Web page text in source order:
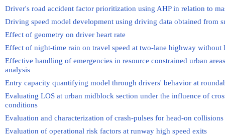
Driver's road accident factor prioritization using AHP in relation to
Driving speed model development using driving data obtained from
Effect of geometry on driver heart rate
Effect of night-time rain on travel speed at two-lane highway without
Effective handling of emergencies in resource constrained urban
analysis
Entry capacity quantifying model through drivers' behavior at
Evaluating LOS at urban midblock section under the influence of
conditions
Evaluation and characterization of crash-pulses for head-on
Evaluation of operational risk factors at runway high speed exits